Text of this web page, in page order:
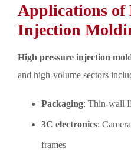
Applications of
Injection
High pressure injection
and high-volume sectors
Packaging: Thin-wall
3C electronics:
frames